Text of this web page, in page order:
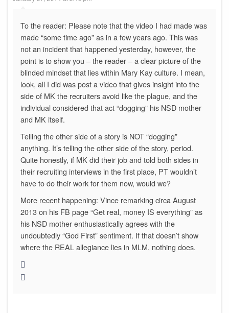
To the reader: Please note that the video I had made was
made “some time ago” as in a few years ago. This was
not an incident that happened yesterday, however, the
point is to show you – the reader – a clear picture of the
blinded mindset that lies within Mary Kay culture. I mean,
look, all I did was post a video that gives insight into the
side of MK the recruiters avoid like the plague, and the
individual considered that act “dogging” his NSD mother
and MK itself.
Telling the other side of a story is NOT “dogging”
anything. It’s telling the other side of the story, period.
Quite honestly, if MK did their job and told both sides in
their recruiting interviews in the first place, PT wouldn’t
have to do their work for them now, would we?
More recent happening: Vince remarking circa August
2013 on his FB page “Get real, money IS everything” as
his NSD mother enthusiastically agrees with the
undoubtedly “God First” sentiment. If that doesn’t show
where the REAL allegiance lies in MLM, nothing does.